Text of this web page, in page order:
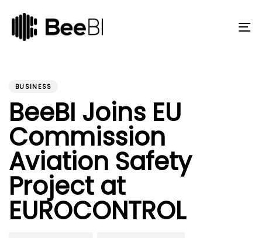
links
primary
navigation
BUSINESS
BeeBI Joins EU
Commission
Aviation Safety
Project at
EUROCONTROL